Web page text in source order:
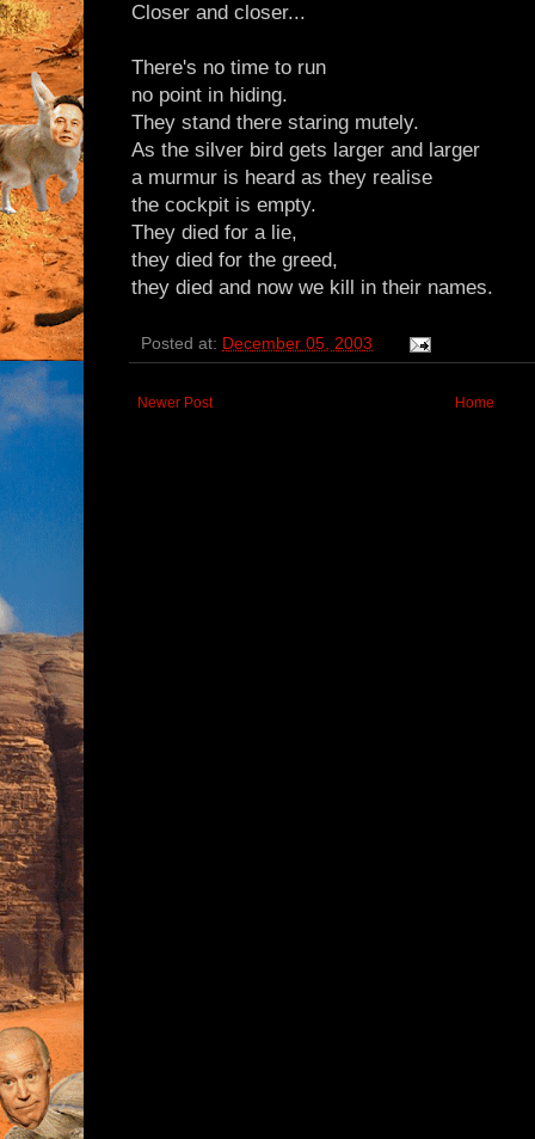
Closer and closer...
There's no time to run
no point in hiding.
They stand there staring mutely.
As the silver bird gets larger and larger
a murmur is heard as they realise
the cockpit is empty.
They died for a lie,
they died for the greed,
they died and now we kill in their names.
Posted at: December 05, 2003
Newer Post Home